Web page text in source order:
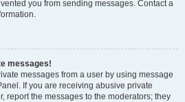
you from sending messages. Contact a
messages!
messages from a user by using message
If you are receiving abusive private
report the messages to the moderators; they